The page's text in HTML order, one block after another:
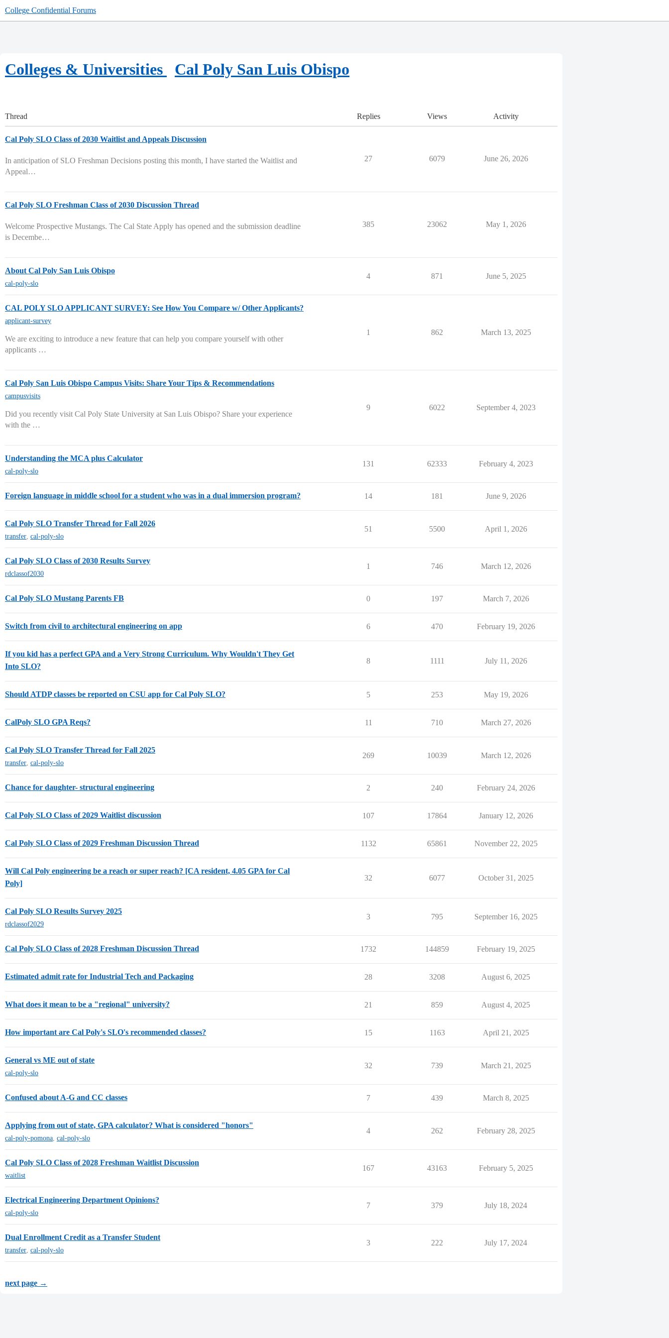
College Confidential Forums
Colleges & Universities Cal Poly San Luis Obispo
Thread Replies Views Activity
Cal Poly SLO Class of 2030 Waitlist and Appeals Discussion
In anticipation of SLO Freshman Decisions posting this month, I have started the Waitlist and
Appeal…
27 6079 June 26, 2026
Cal Poly SLO Freshman Class of 2030 Discussion Thread
Welcome Prospective Mustangs. The Cal State Apply has opened and the submission deadline
is Decembe…
385 23062 May 1, 2026
About Cal Poly San Luis Obispo
cal-poly-slo
4 871 June 5, 2025
CAL POLY SLO APPLICANT SURVEY: See How You Compare w/ Other Applicants?
applicant-survey
We are exciting to introduce a new feature that can help you compare yourself with other
applicants …
1 862 March 13, 2025
Cal Poly San Luis Obispo Campus Visits: Share Your Tips & Recommendations
campusvisits
Did you recently visit Cal Poly State University at San Luis Obispo? Share your experience
with the …
9 6022 September 4, 2023
Understanding the MCA plus Calculator
cal-poly-slo
131 62333 February 4, 2023
Foreign language in middle school for a student who was in a dual immersion program? 14 181 June 9, 2026
Cal Poly SLO Transfer Thread for Fall 2026
transfer, cal-poly-slo
51 5500 April 1, 2026
Cal Poly SLO Class of 2030 Results Survey
rdclassof2030
1 746 March 12, 2026
Cal Poly SLO Mustang Parents FB 0 197 March 7, 2026
Switch from civil to architectural engineering on app 6 470 February 19, 2026
If you kid has a perfect GPA and a Very Strong Curriculum. Why Wouldn't They Get
Into SLO?
8 1111 July 11, 2026
Should ATDP classes be reported on CSU app for Cal Poly SLO? 5 253 May 19, 2026
CalPoly SLO GPA Reqs? 11 710 March 27, 2026
Cal Poly SLO Transfer Thread for Fall 2025
transfer, cal-poly-slo
269 10039 March 12, 2026
Chance for daughter- structural engineering 2 240 February 24, 2026
Cal Poly SLO Class of 2029 Waitlist discussion 107 17864 January 12, 2026
Cal Poly SLO Class of 2029 Freshman Discussion Thread 1132 65861 November 22, 2025
Will Cal Poly engineering be a reach or super reach? [CA resident, 4.05 GPA for Cal
Poly]
32 6077 October 31, 2025
Cal Poly SLO Results Survey 2025
rdclassof2029
3 795 September 16, 2025
Cal Poly SLO Class of 2028 Freshman Discussion Thread 1732 144859 February 19, 2025
Estimated admit rate for Industrial Tech and Packaging 28 3208 August 6, 2025
What does it mean to be a "regional" university? 21 859 August 4, 2025
How important are Cal Poly's SLO's recommended classes? 15 1163 April 21, 2025
General vs ME out of state
cal-poly-slo
32 739 March 21, 2025
Confused about A-G and CC classes 7 439 March 8, 2025
Applying from out of state, GPA calculator? What is considered "honors"
cal-poly-pomona, cal-poly-slo
4 262 February 28, 2025
Cal Poly SLO Class of 2028 Freshman Waitlist Discussion
waitlist
167 43163 February 5, 2025
Electrical Engineering Department Opinions?
cal-poly-slo
7 379 July 18, 2024
Dual Enrollment Credit as a Transfer Student
transfer, cal-poly-slo
3 222 July 17, 2024
next page →